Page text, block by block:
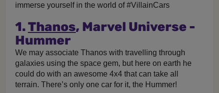
immerse yourself in the world of #VillainCars
1.Thanos, Marvel Universe -
Hummer
We may associate Thanos with travelling through
galaxies using the space gem, but here on earth he
could do with an awesome 4x4 that can take all
terrain. There’s only one car for it, the Hummer!